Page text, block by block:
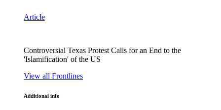
Article
Controversial Texas Protest Calls for an End to the
'Islamification' of the US
View all Frontlines
Additional info